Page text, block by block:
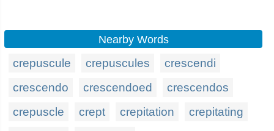
Nearby Words
crepuscule crepuscules
crescendi
crescendo
crescendoed
crescendos
crepuscle
crept crepitation
crepitating